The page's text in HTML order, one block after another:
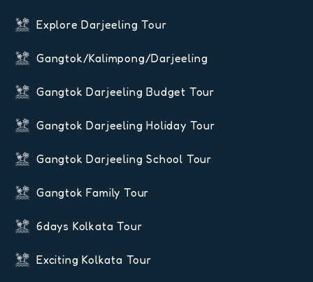
Explore Darjeeling Tour
Gangtok/Kalimpong/Darjeeling
Gangtok Darjeeling Budget Tour
Gangtok Darjeeling Holiday Tour
Gangtok Darjeeling School Tour
Gangtok Family Tour
6days Kolkata Tour
Exciting Kolkata Tour